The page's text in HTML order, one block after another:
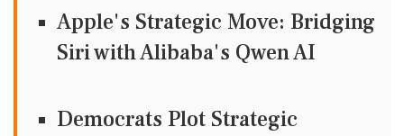
Apple's Strategic Move: Bridging
Siri with Alibaba's Qwen AI
Democrats Plot Strategic